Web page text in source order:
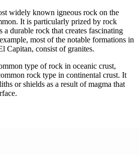
widely known igneous rock on the
It is particularly prized by rock
a durable rock that creates fascinating
most of the notable formations in
Capitan, consist of granites.
type of rock in oceanic crust,
rock type in continental crust. It
or shields as a result of magma that